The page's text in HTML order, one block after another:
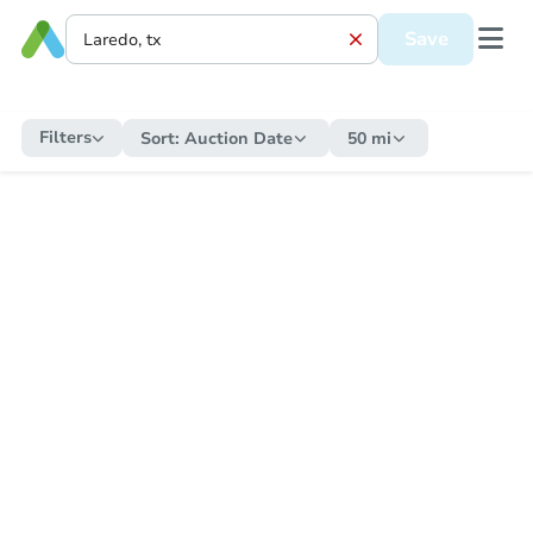
Save
Filters Sort: Auction Date 50 mi